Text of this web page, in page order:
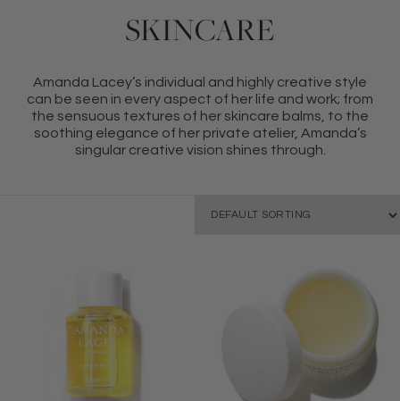
SKINCARE
Amanda Lacey’s individual and highly creative style
can be seen in every aspect of her life and work; from
the sensuous textures of her skincare balms, to the
soothing elegance of her private atelier, Amanda’s
singular creative vision shines through.